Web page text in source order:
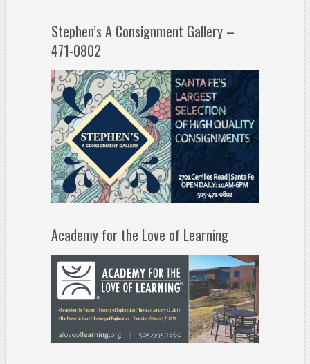
Stephen’s A Consignment Gallery –
471-0802
Academy for the Love of Learning